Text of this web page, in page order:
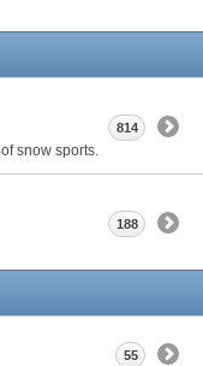
snow sports.
814
188
55